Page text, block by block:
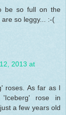
be so full on the
so leggy... :-(
2013 at
roses. As far as I
rose in
a few years old